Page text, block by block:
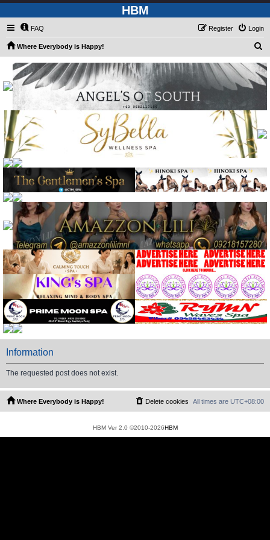
HBM
FAQ Login
Register
Where Everybody is Happy!
a
Information
The requested post does not exist.
Where Everybody is Happy! All times are UTC+08:00
Delete cookies
HBM Ver 2.0 ©2010-2026HBM